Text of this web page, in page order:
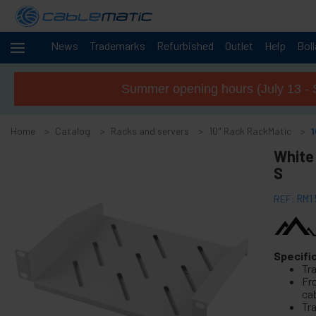
News Trademarks Refurbished Outlet Help
Cables
+
Racks
servers
10" Rack Tenrack pro
10" Rack Patch Panel
19" Free-standing rack MobiRack
Summer opening hours (July 13 -
Home Catalog Racks and servers 10" Rack RackMatic
White
S
REF: